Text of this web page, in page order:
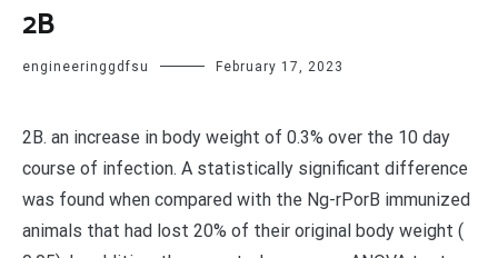
2B
engineeringgdfsu February 17, 2023
2B. an increase in body weight of 0.3% over the 10 day
course of infection. A statistically significant difference
was found when compared with the Ng-rPorB immunized
animals that had lost 20% of their original body weight (